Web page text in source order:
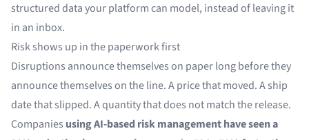
structured data your platform can model, instead of leaving it
in an inbox.
Risk shows up in the paperwork first
Disruptions announce themselves on paper long before they
announce themselves on the line. A price that moved. A ship
date that slipped. A quantity that does not match the release.
Companies using AI-based risk management have seen a